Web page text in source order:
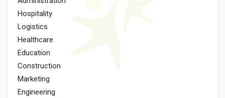
Hospitality
Logistics
Healthcare
Education
Construction
Marketing
Engineering